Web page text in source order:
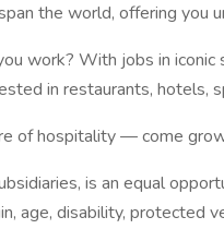
the world, offering you
work? With jobs in
in restaurants, hotels,
of hospitality — come
is an equal
age, disability,